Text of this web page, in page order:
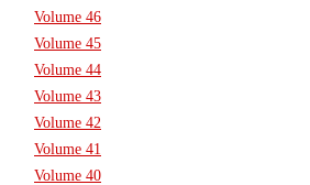
Volume 46
Volume 45
Volume 44
Volume 43
Volume 42
Volume 41
Volume 40